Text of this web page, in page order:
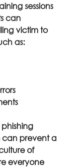
sessions
can
victim to
as:
can prevent a
of
everyone